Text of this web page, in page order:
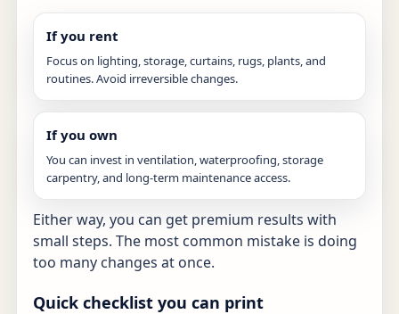
If you rent
Focus on lighting, storage, curtains, rugs, plants, and
routines. Avoid irreversible changes.
If you own
You can invest in ventilation, waterproofing, storage
carpentry, and long-term maintenance access.
Either way, you can get premium results with
small steps. The most common mistake is doing
too many changes at once.
Quick checklist you can print